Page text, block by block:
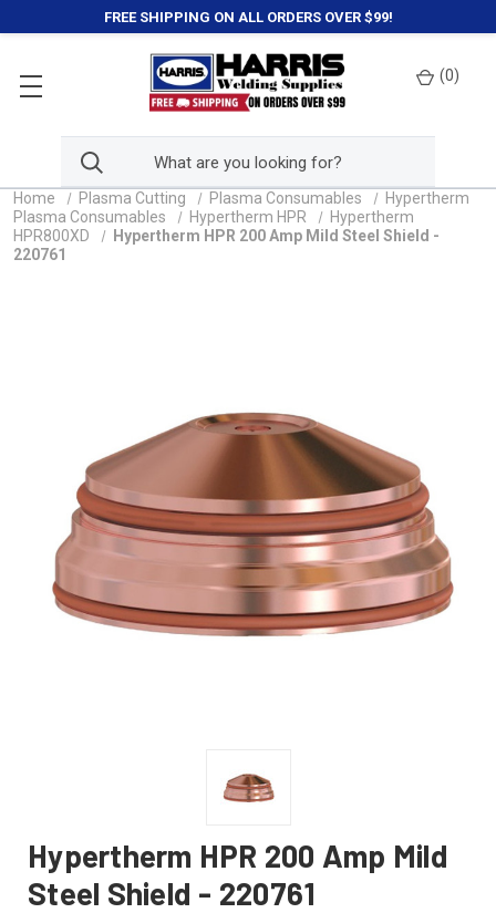
FREE SHIPPING ON ALL ORDERS OVER $99!
(0)
Home Plasma Cutting Plasma Consumables
Hypertherm
Plasma Consumables
Hypertherm HPR
Hypertherm
HPR800XD
Hypertherm HPR 200 Amp Mild Steel Shield -
220761
Hypertherm HPR 200 Amp Mild
Steel Shield - 220761